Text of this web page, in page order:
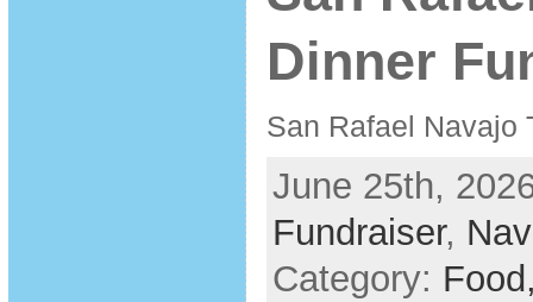
Dinner
San Rafael Navajo
June 25th,
Fundraiser,
Category: